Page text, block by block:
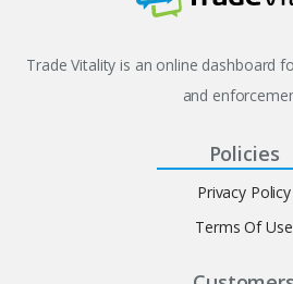
Trade Vitality is an online dashboard
and
Policies
Privacy Policy
Terms Of Use